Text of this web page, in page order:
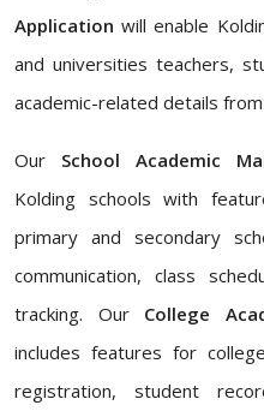
Application will enable
and universities teachers,
academic-related details
Our School Academic
Kolding schools with
primary and secondary
communication, class
tracking. Our College
includes features for
registration, student